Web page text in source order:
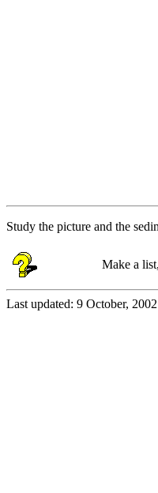
Study the picture and the
Make a
Last updated: 9 October,